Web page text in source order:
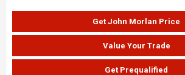
Get John Morlan Price
Value Your Trade
Get Prequalified